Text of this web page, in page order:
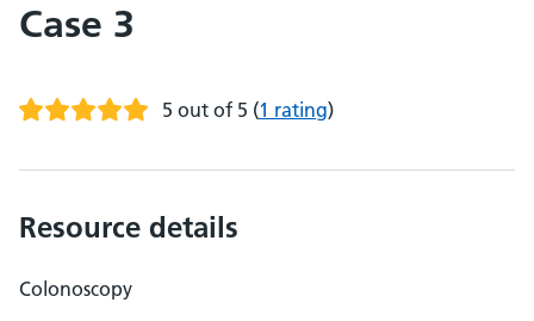
Case 3
5 out of 5 (1 rating)
Resource details
Colonoscopy